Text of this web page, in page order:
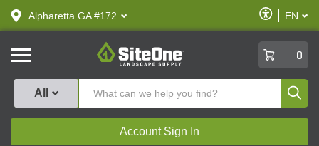
text.skipToContent
text.skipToNavigation
Alpharetta GA #172
Enable
Accessibility
EN
SiteOne
0
All
Account Sign In